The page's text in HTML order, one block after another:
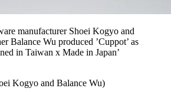
manufacturer Shoei Kogyo and
Balance Wu produced ’Cuppot’ as
in Taiwan x Made in Japan’
Kogyo and Balance Wu)